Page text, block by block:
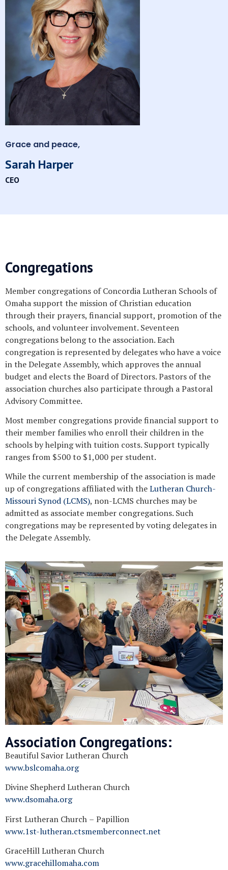
Grace and peace,
Sarah Harper
CEO
Congregations
Member congregations of Concordia Lutheran Schools of
Omaha support the mission of Christian education
through their prayers, financial support, promotion of the
schools, and volunteer involvement. Seventeen
congregations belong to the association. Each
congregation is represented by delegates who have a voice
in the Delegate Assembly, which approves the annual
budget and elects the Board of Directors. Pastors of the
association churches also participate through a Pastoral
Advisory Committee.
Most member congregations provide financial support to
their member families who enroll their children in the
schools by helping with tuition costs. Support typically
ranges from $500 to $1,000 per student.
While the current membership of the association is made
up of congregations affiliated with theLutheran Church-
Missouri Synod (LCMS), non-LCMS churches may be
admitted as associate member congregations. Such
congregations may be represented by voting delegates in
the Delegate Assembly.
Association Congregations:
Beautiful Savior Lutheran Church
www.bslcomaha.org
Divine Shepherd Lutheran Church
www.dsomaha.org
First Lutheran Church – Papillion
www.1st-lutheran.ctsmemberconnect.net
GraceHill Lutheran Church
www.gracehillomaha.com